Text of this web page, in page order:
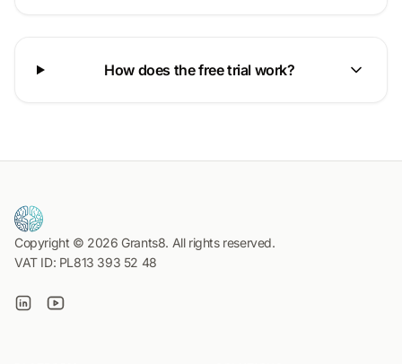
How does the free trial work?
Copyright © 2026 Grants8. All rights reserved.
VAT ID: PL813 393 52 48